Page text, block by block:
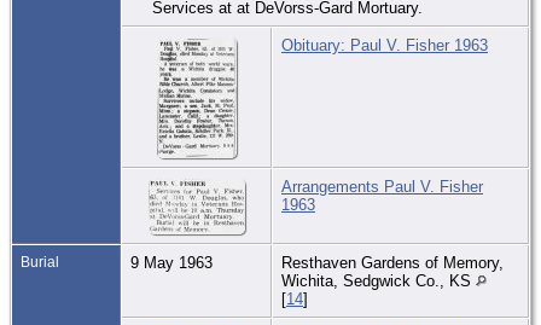
Services at at DeVorss-Gard Mortuary.
Obituary: Paul V. Fisher 1963
Arrangements Paul V. Fisher
1963
Burial 9 May 1963
Resthaven Gardens of Memory,
Wichita, Sedgwick Co., KS
[14]